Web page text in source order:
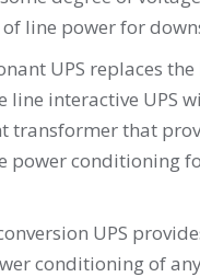
line power for
UPS replaces
line interactive UPS
transformer that
power conditioning
UPS
conditioning of any